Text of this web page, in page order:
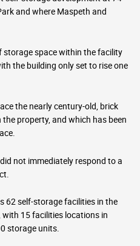
and where Maspeth and
storage space within the facility
the building only set to rise one
the nearly century-old, brick
property, and which has been
not immediately respond to a
62 self-storage facilities in the
15 facilities locations in
storage units.